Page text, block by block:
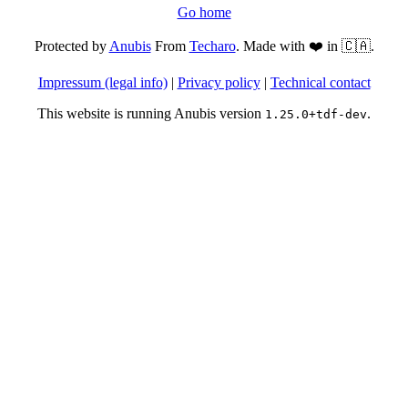
Go home
Protected byAnubisFrom Techaro. Made with ❤️ in 🇨🇦.
Impressum (legal info)| Privacy policy| Technical contact
This website is running Anubis version 1.25.0+tdf-dev.